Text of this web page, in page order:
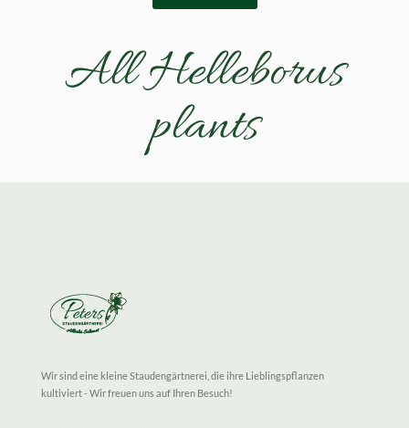
All Helleborus
plants
Wir sind eine kleine Staudengärtnerei, die ihre Lieblingspflanzen
kultiviert - Wir freuen uns auf Ihren Besuch!